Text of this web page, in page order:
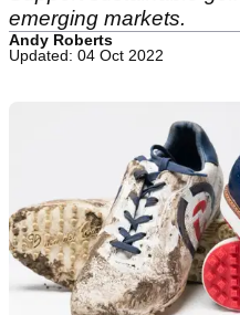
emerging markets.
Andy Roberts
Updated: 04 Oct 2022